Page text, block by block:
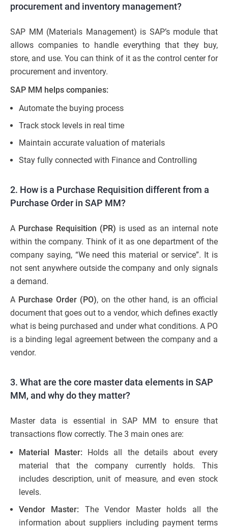
procurement and inventory management?
SAP MM (Materials Management) is SAP’s module that
allows companies to handle everything that they buy,
store, and use. You can think of it as the control center for
procurement and inventory.
SAP MM helps companies:
Automate the buying process
Track stock levels in real time
Maintain accurate valuation of materials
Stay fully connected with Finance and Controlling
2. How is a Purchase Requisition different from a
Purchase Order in SAP MM?
A Purchase Requisition (PR) is used as an internal note
within the company. Think of it as one department of the
company saying, “We need this material or service”. It is
not sent anywhere outside the company and only signals
a demand.
A Purchase Order (PO), on the other hand, is an official
document that goes out to a vendor, which defines exactly
what is being purchased and under what conditions. A PO
is a binding legal agreement between the company and a
vendor.
3. What are the core master data elements in SAP
MM, and why do they matter?
Master data is essential in SAP MM to ensure that
transactions flow correctly. The 3 main ones are:
Material Master: Holds all the details about every
material that the company currently holds. This
includes description, unit of measure, and even stock
levels.
Vendor Master: The Vendor Master holds all the
information about suppliers including payment terms